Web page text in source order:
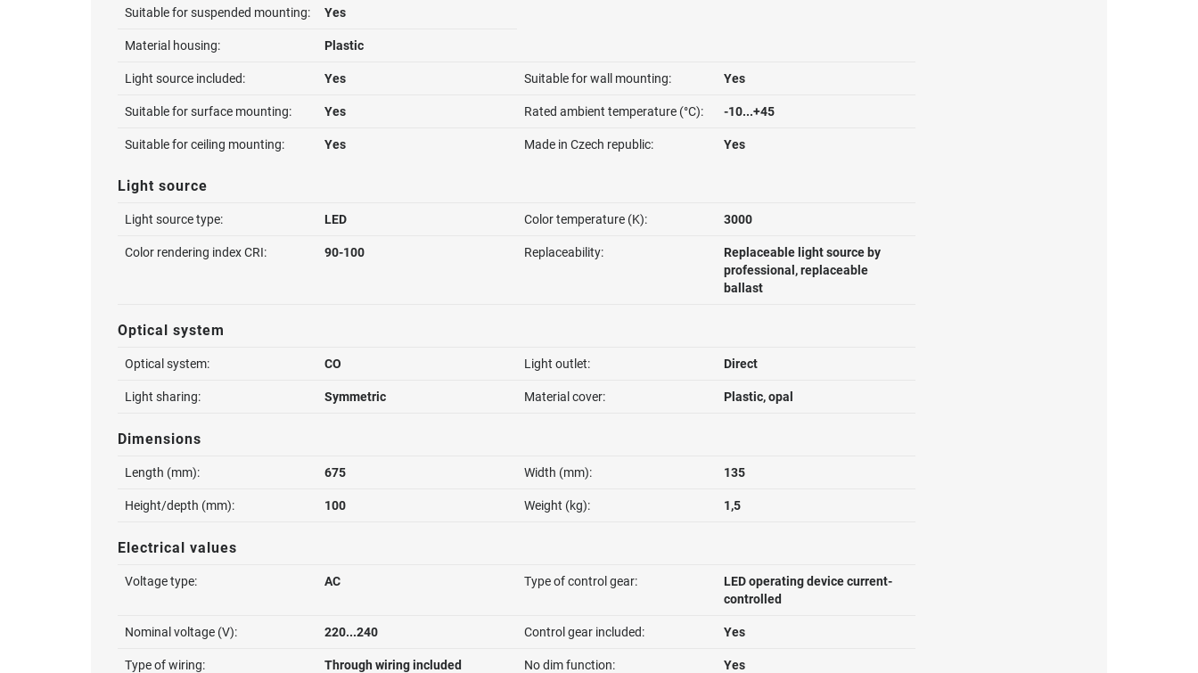
Suitable for suspended mounting: Yes
Material housing: Plastic
Light source included: Yes Suitable for wall mounting: Yes
Suitable for surface mounting: Yes Rated ambient temperature (°C): -10...+45
Suitable for ceiling mounting: Yes Made in Czech republic: Yes
Light source
Light source type: LED Color temperature (K): 3000
Color rendering index CRI: 90-100 Replaceability:
Replaceable light source by
professional, replaceable
ballast
Optical system
Optical system: CO Light outlet: Direct
Light sharing: Symmetric Material cover: Plastic, opal
Dimensions
Length (mm): 675 Width (mm): 135
Height/depth (mm): 100 Weight (kg): 1,5
Electrical values
Voltage type: AC Type of control gear:
LED operating device current-
controlled
Nominal voltage (V): 220...240 Control gear included: Yes
Type of wiring: Through wiring included No dim function: Yes